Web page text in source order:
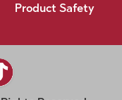
Product Safety